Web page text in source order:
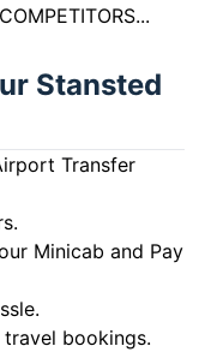
Stansted
Transfer
Minicab and Pay
travel bookings.